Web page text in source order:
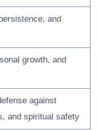
and
growth, and
against
and spiritual safety